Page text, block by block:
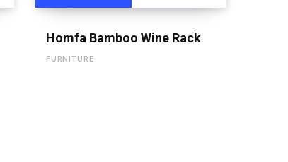
Homfa Bamboo Wine Rack
FURNITURE